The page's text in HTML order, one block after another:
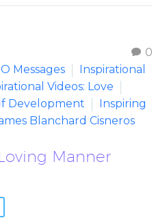
0
Messages
Inspirational
Videos: Love
Development
Inspiring
Blanchard Cisneros
Manner